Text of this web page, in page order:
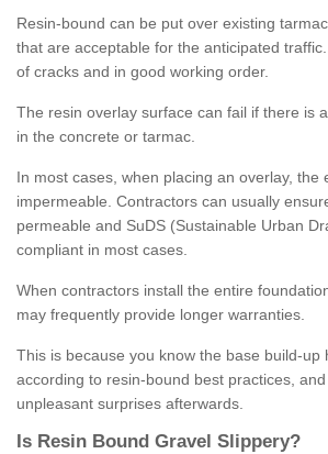
Resin-bound can be put over existing
that are acceptable for the anticipated
of cracks and in good working order.
The resin overlay surface can fail if there is
in the concrete or tarmac.
In most cases, when placing an overlay, the
impermeable. Contractors can usually
permeable and SuDS (Sustainable Urban
compliant in most cases.
When contractors install the entire
may frequently provide longer warranties.
This is because you know the base build-up
according to resin-bound best practices,
unpleasant surprises afterwards.
Is Resin Bound Gravel S lippery?